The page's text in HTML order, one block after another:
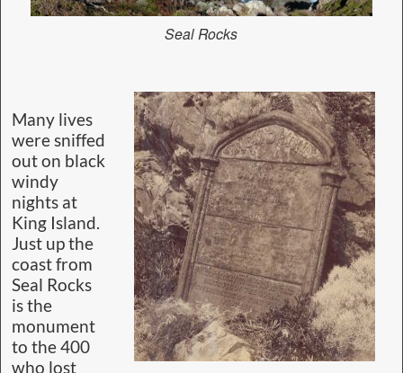
Seal Rocks
Many lives
were sniffed
out on black
windy
nights at
King Island.
Just up the
coast from
Seal Rocks
is the
monument
to the 400
who lost